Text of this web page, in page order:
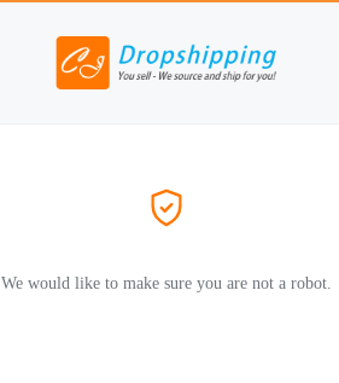
We would like to make sure you are not a robot.